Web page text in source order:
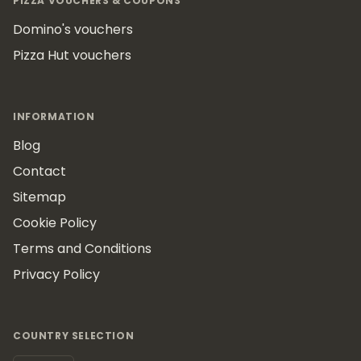
Domino's vouchers
Pizza Hut vouchers
INFORMATION
Blog
Contact
Sitemap
Cookie Policy
Terms and Conditions
Privacy Policy
COUNTRY SELECTION